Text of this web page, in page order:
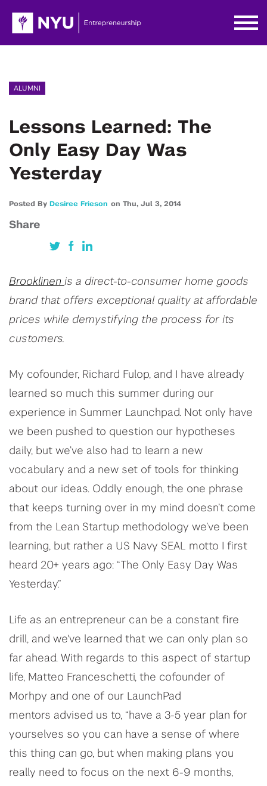
ALUMNI
Lessons Learned: The
Only Easy Day Was
Yesterday
Posted By Desiree Frieson on Thu, Jul 3, 2014
Share
Brooklinen is a direct-to-consumer home goods
brand that offers exceptional quality at affordable
prices while demystifying the process for its
customers.
My cofounder, Richard Fulop, and I have already
learned so much this summer during our
experience in Summer Launchpad. Not only have
we been pushed to question our hypotheses
daily, but we’ve also had to learn a new
vocabulary and a new set of tools for thinking
about our ideas. Oddly enough, the one phrase
that keeps turning over in my mind doesn’t come
from the Lean Startup methodology we’ve been
learning, but rather a US Navy SEAL motto I first
heard 20+ years ago: “The Only Easy Day Was
Yesterday.”
Life as an entrepreneur can be a constant fire
drill, and we've learned that we can only plan so
far ahead. With regards to this aspect of startup
life, Matteo Franceschetti, the cofounder of
Morhpy and one of our LaunchPad
mentors advised us to, “have a 3-5 year plan for
yourselves so you can have a sense of where
this thing can go, but when making plans you
really need to focus on the next 6-9 months,